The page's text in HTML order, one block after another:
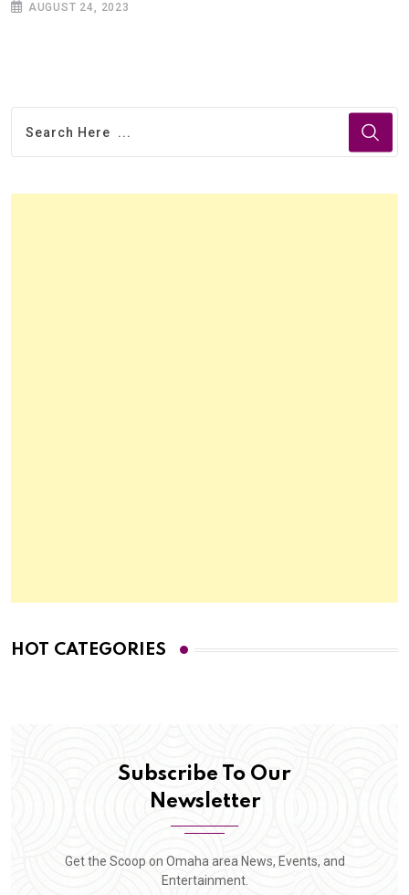
AUGUST 24, 2023
HOT CATEGORIES
Subscribe To Our
Newsletter
Get the Scoop on Omaha area News, Events, and
Entertainment.